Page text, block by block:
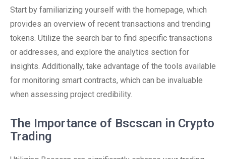
Start by familiarizing yourself with the homepage, which
provides an overview of recent transactions and trending
tokens. Utilize the search bar to find specific transactions
or addresses, and explore the analytics section for
insights. Additionally, take advantage of the tools available
for monitoring smart contracts, which can be invaluable
when assessing project credibility.
The Importance of Bscscan in Crypto
Trading